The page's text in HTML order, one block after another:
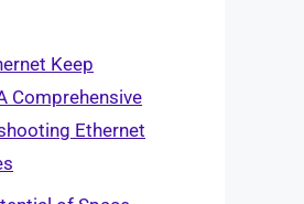
Keep
Comprehensive
Ethernet